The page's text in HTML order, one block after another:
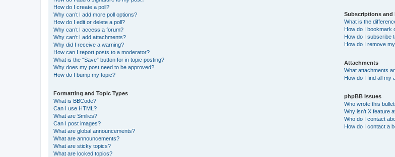
How do I create a poll?
Why can’t I add more poll options?
How do I edit or delete a poll?
Why can’t I access a forum?
Why can’t I add attachments?
Why did I receive a warning?
How can I report posts to a moderator?
What is the “Save” button for in topic posting?
Why does my post need to be approved?
How do I bump my topic?
Formatting and Topic Types
What is BBCode?
Can I use HTML?
What are Smilies?
Can I post images?
What are global announcements?
What are announcements?
What are sticky topics?
What are locked topics?
Subscriptions and
What is the
How do I bookmark
How do I subscribe
How do I remove
Attachments
What attachments
How do I find all my
phpBB Issues
Who wrote this
Why isn’t X feature
Who do I contact
How do I contact a